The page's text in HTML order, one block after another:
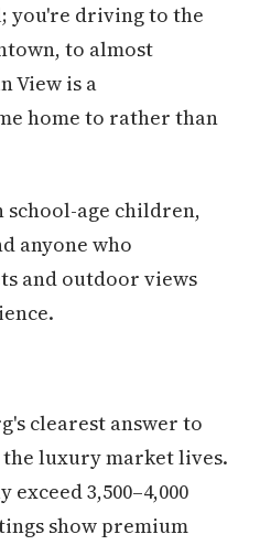
you're driving to the
to almost
View is a
home to rather than
school-age children,
anyone who
and outdoor views
clearest answer to
luxury market lives.
3,500–4,000
show premium